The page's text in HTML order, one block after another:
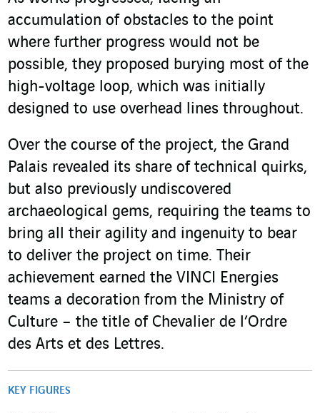
accumulation of obstacles to the point
where further progress would not be
possible, they proposed burying most of the
high-voltage loop, which was initially
designed to use overhead lines throughout.
Over the course of the project, the Grand
Palais revealed its share of technical quirks,
but also previously undiscovered
archaeological gems, requiring the teams to
bring all their agility and ingenuity to bear
to deliver the project on time. Their
achievement earned the VINCI Energies
teams a decoration from the Ministry of
Culture – the title of Chevalier de l’Ordre
des Arts et des Lettres.
KEY FIGURES